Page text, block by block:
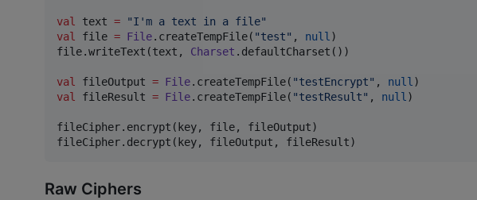
val text = "I'm a text in a file"
val
file = File.createTempFile( "test" , null )
file.writeText(text, Charset .defaultCharset())
val fileOutput = File.createTempFile( "testEncrypt" , null
val
fileResult = File.createTempFile( "testResult" , null )
fileCipher.encrypt(key, file, fileOutput)
Raw Ciphers